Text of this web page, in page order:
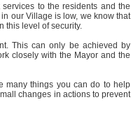
to the residents and the
our Village is low, we know that
this level of security.
This can only be achieved by
closely with the Mayor and the
many things you can do to help
changes in actions to prevent